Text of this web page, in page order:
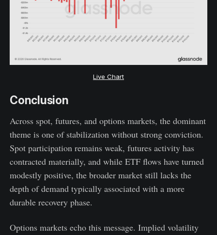
Live Chart
Conclusion
Across spot, futures, and options markets, the dominant
theme is one of stabilization without strong conviction.
Spot participation remains weak, futures activity has
contracted materially, and while ETF flows have turned
modestly positive, the broader market still lacks the
depth of demand typically associated with a more
durable recovery phase.
Options markets echo this message. Implied volatility